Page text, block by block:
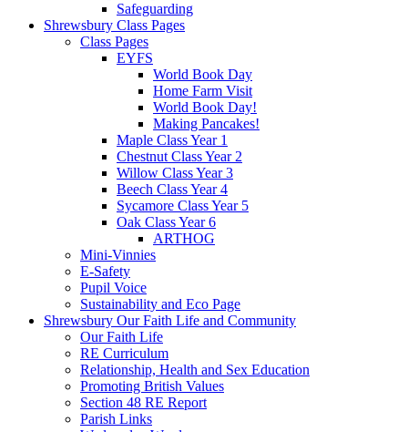
Safeguarding
Shrewsbury Class Pages
Class Pages
EYFS
World Book Day
Home Farm Visit
World Book Day!
Making Pancakes!
Maple Class Year 1
Chestnut Class Year 2
Willow Class Year 3
Beech Class Year 4
Sycamore Class Year 5
Oak Class Year 6
ARTHOG
Mini-Vinnies
E-Safety
Pupil Voice
Sustainability and Eco Page
Shrewsbury Our Faith Life and Community
Our Faith Life
RE Curriculum
Relationship, Health and Sex Education
Promoting British Values
Section 48 RE Report
Parish Links